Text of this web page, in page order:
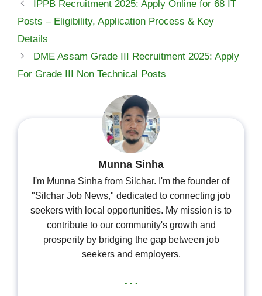
IPPB Recruitment 2025: Apply Online for 68 IT
Posts – Eligibility, Application Process & Key
Details
DME Assam Grade III Recruitment 2025: Apply
For Grade III Non Technical Posts
Munna Sinha
I'm Munna Sinha from Silchar. I'm the founder of
"Silchar Job News," dedicated to connecting job
seekers with local opportunities. My mission is to
contribute to our community's growth and
prosperity by bridging the gap between job
seekers and employers.
...